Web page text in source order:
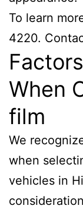
To learn
4220.
When
film
We
when
vehicles in